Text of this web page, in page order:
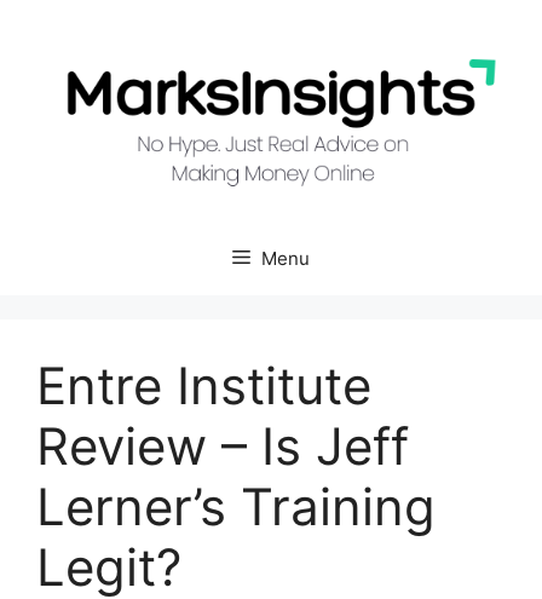
content
Menu
Entre Institute
Review – Is Jeff
Lerner’s Training
Legit?